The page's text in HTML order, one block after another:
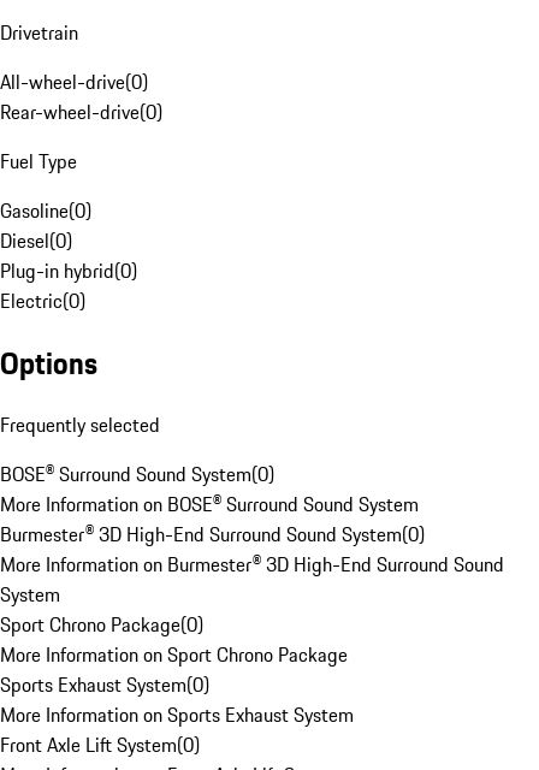
Drivetrain
All-wheel-drive(0)
Rear-wheel-drive(0)
Fuel Type
Gasoline(0)
Diesel(0)
Plug-in hybrid(0)
Electric(0)
Options
Frequently selected
BOSE® Surround Sound System(0)
More Information on BOSE® Surround Sound System
Burmester® 3D High-End Surround Sound System(0)
More Information on Burmester® 3D High-End Surround Sound
System
Sport Chrono Package(0)
More Information on Sport Chrono Package
Sports Exhaust System(0)
More Information on Sports Exhaust System
Front Axle Lift System(0)